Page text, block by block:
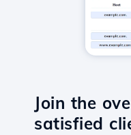
Join the
satisfied